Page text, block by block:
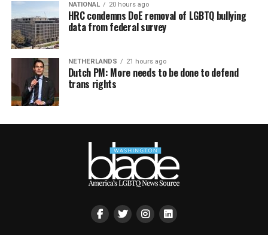
NATIONAL 20 hours ago
HRC condemns DoE removal of LGBTQ bullying
data from federal survey
NETHERLANDS 21 hours ago
Dutch PM: More needs to be done to defend
trans rights